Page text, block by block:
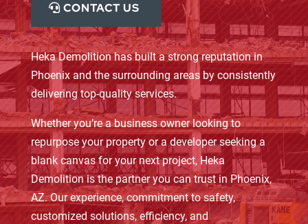
CONTACT US
Heka Demolition has built a strong reputation in
Phoenix and the surrounding areas by consistently
delivering top-quality services.
Whether you’re a business owner looking to
repurpose your property or a developer seeking a
blank canvas for your next project, Heka
Demolition is the partner you can trust in Phoenix,
AZ. Our experience, commitment to safety,
customized solutions, efficiency, and